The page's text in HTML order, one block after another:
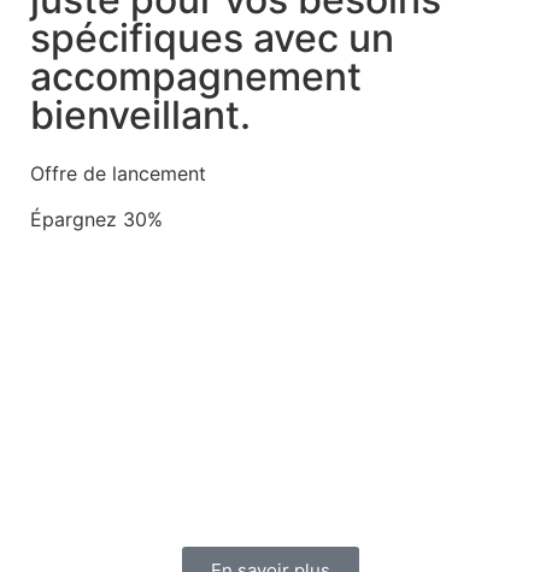
spécifiques avec un
accompagnement
bienveillant.
Offre de lancement
Épargnez 30%